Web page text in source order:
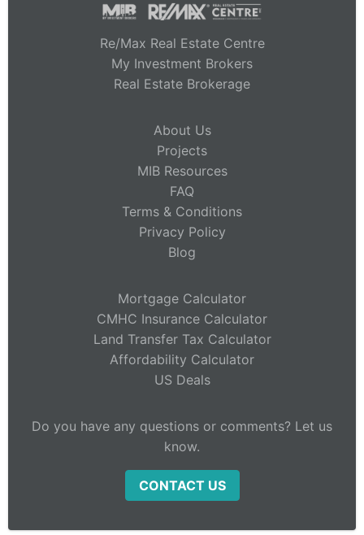
Re/Max Real Estate Centre
My Investment Brokers
Real Estate Brokerage
About Us
Projects
MIB Resources
FAQ
Terms & Conditions
Privacy Policy
Blog
Mortgage Calculator
CMHC Insurance Calculator
Land Transfer Tax Calculator
Affordability Calculator
US Deals
Do you have any questions or comments? Let us
know.
CONTACT US